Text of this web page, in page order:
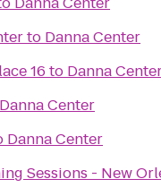
to Danna Center
16 to Danna
Danna Center
Danna Center
Sessions - New